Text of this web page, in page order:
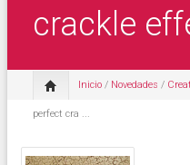
crackle
Inicio / Novedades /
perfect cra ...